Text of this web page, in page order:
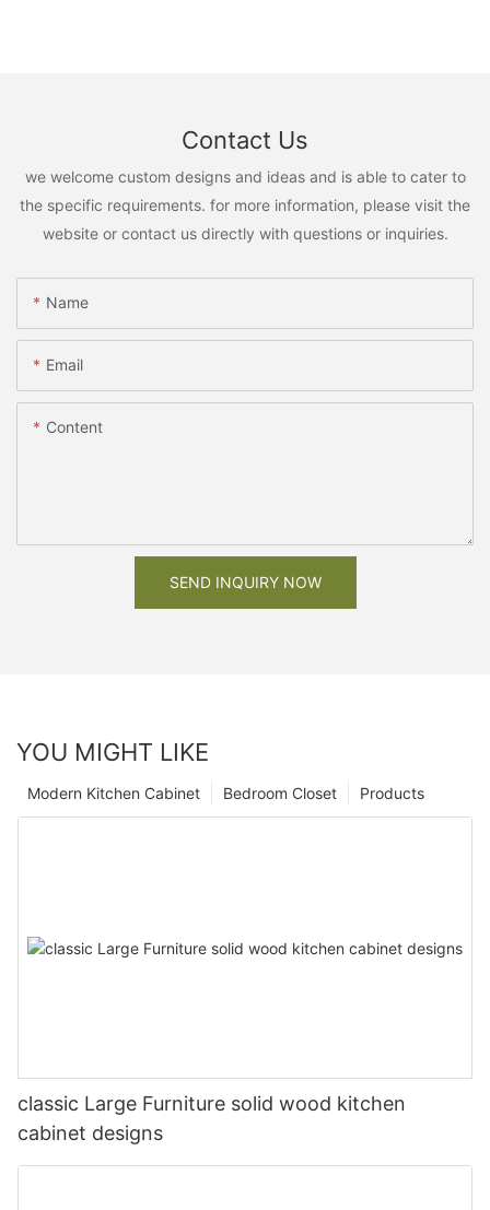
Contact Us
we welcome custom designs and ideas and is able to cater to
the specific requirements. for more information, please visit the
website or contact us directly with questions or inquiries.
Name
Email
Content
SEND INQUIRY NOW
YOU MIGHT LIKE
Products
Bedroom Closet
Modern Kitchen Cabinet
classic Large Furniture solid wood kitchen
cabinet designs